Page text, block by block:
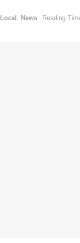
Local News Reading